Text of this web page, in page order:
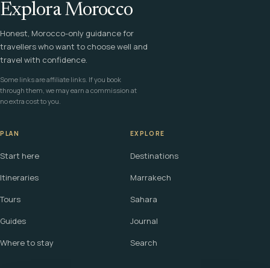
Explora Morocco
Honest, Morocco-only guidance for
travellers who want to choose well and
travel with confidence.
Some links are affiliate links. If you book
through them, we may earn a commission at
no extra cost to you.
PLAN
Start here
Itineraries
Tours
Guides
Where to stay
EXPLORE
Destinations
Marrakech
Sahara
Journal
Search